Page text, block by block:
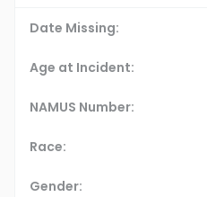
Date Missing:
Age at Incident:
NAMUS Number:
Race:
Gender: